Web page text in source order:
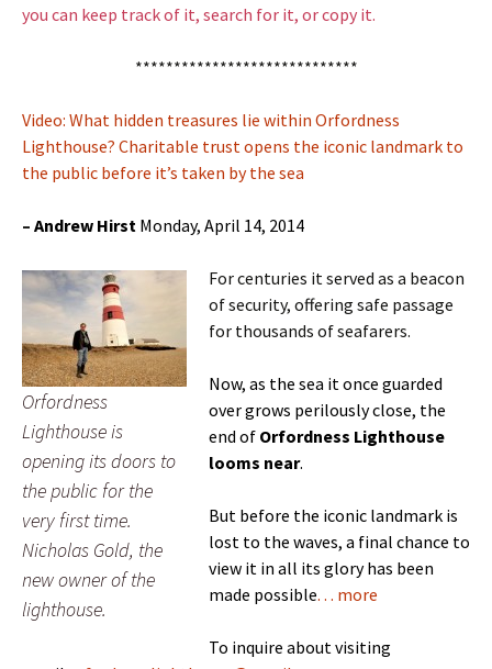
you can keep track of it, search for it, or copy it.
*****************************
Video: What hidden treasures lie within Orfordness
Lighthouse? Charitable trust opens the iconic landmark to
the public before it’s taken by the sea
– Andrew Hirst Monday, April 14, 2014
Orfordness
Lighthouse is
opening its doors to
the public for the
very first time.
Nicholas Gold, the
new owner of the
lighthouse.
For centuries it served as a beacon
of security, offering safe passage
for thousands of seafarers.
Now, as the sea it once guarded
over grows perilously close, the
end of Orfordness Lighthouse
looms near.
But before the iconic landmark is
lost to the waves, a final chance to
view it in all its glory has been
made possible. . . more
To inquire about visiting